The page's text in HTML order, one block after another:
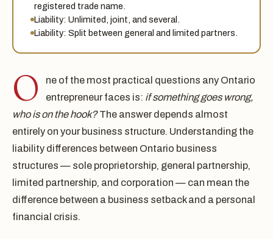
registered trade name.
Liability: Unlimited, joint, and several.
Liability: Split between general and limited partners.
O
ne of the most practical questions any Ontario
entrepreneur faces is: if something goes wrong,
who is on the hook?The answer depends almost
entirely on your business structure. Understanding the
liability differences between Ontario business
structures — sole proprietorship, general partnership,
limited partnership, and corporation — can mean the
difference between a business setback and a personal
financial crisis.